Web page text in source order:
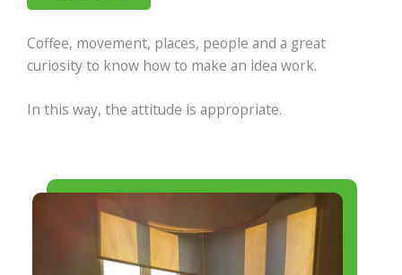
Coffee, movement, places, people and a great
curiosity to know how to make an idea work.
In this way, the attitude is appropriate.